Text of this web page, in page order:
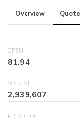
Overview Quote
OPEN
81.94
VOLUME
2,939,607
PREV CLOSE